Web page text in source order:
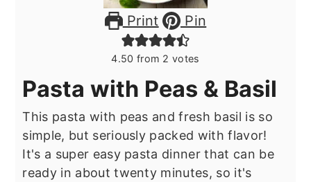
Print Pin
4.50 from 2 votes
Pasta with Peas & Basil
This pasta with peas and fresh basil is so
simple, but seriously packed with flavor!
It's a super easy pasta dinner that can be
ready in about twenty minutes, so it's